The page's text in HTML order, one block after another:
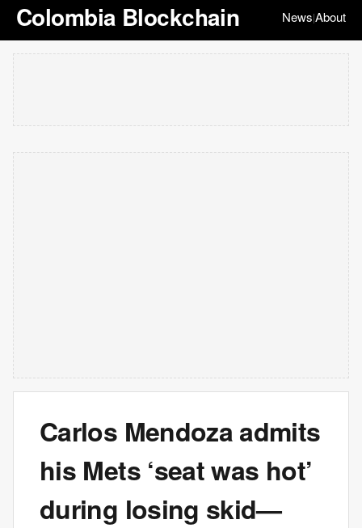
Colombia Blockchain News|About
Carlos Mendoza admits
his Mets ‘seat was hot’
during losing skid—